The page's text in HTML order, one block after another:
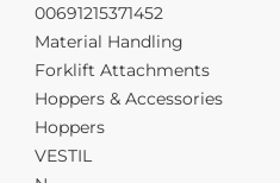
00691215371452
Material Handling
Forklift Attachments
Hoppers & Accessories
Hoppers
VESTIL